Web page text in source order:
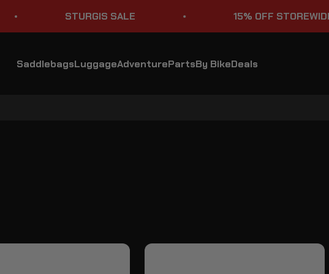
STURGIS SALE 15% OFF STOREWIDE
SaddlebagsLuggageAdventurePartsBy BikeDeals